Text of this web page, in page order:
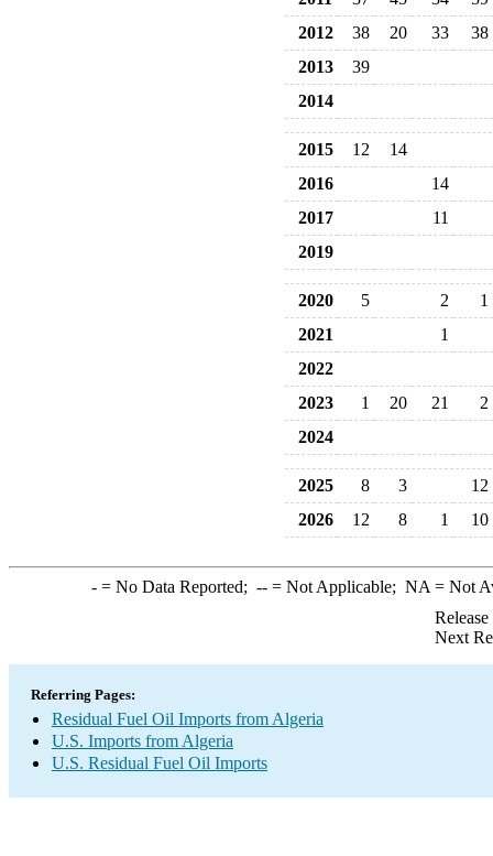
2012
38 20 33
38
2013
39
2014
2015 12
14
2016
14
2017
11
2019
2020 5 2
1
2021
1
2022
2023
1 20 21
2
2024
2025 8 3
12
2026
12 8 1 10
-= No Data Reported; --= Not Applicable; NA = Not
Next
Referring Pages:
Residual Fuel Oil Imports from Algeria
U.S. Imports from Algeria
U.S. Residual Fuel Oil Imports